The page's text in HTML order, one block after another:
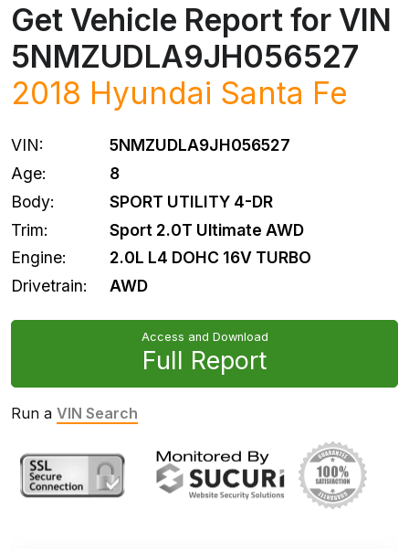
Get Vehicle Report for VIN
5NMZUDLA9JH056527
2018 Hyundai Santa Fe
VIN:
5NMZUDLA9JH056527
Age:
8
Body:
SPORT UTILITY 4-DR
Trim:
Sport 2.0T Ultimate AWD
Engine:
2.0L L4 DOHC 16V TURBO
Drivetrain:
AWD
Access and Download
Full Report
Run a VIN Search